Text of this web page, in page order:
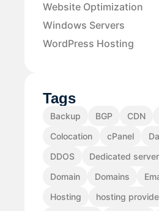
Website Optimization
Windows Servers
WordPress Hosting
Tags
Backup BGP CDN
Colocation
cPanel
DDOS
Dedicated server
Domain
Domains
Hosting
hosting